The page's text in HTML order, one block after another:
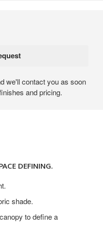
we'll contact you as soon
and pricing.
DEFINING.
shade.
to define a